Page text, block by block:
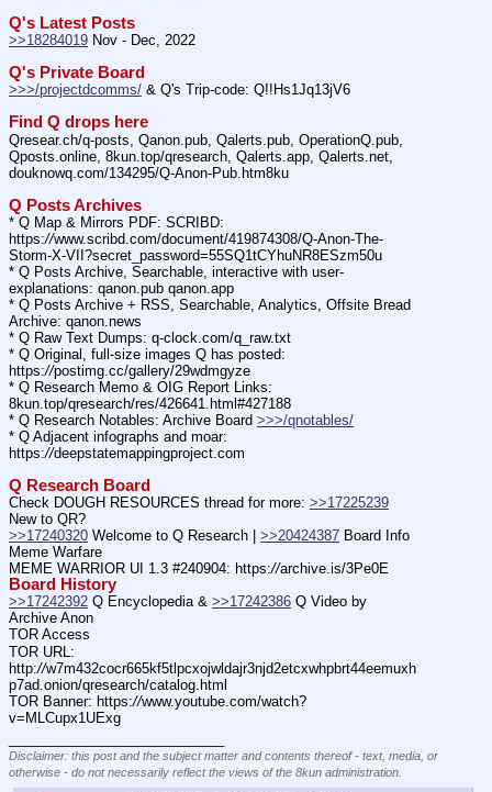
Q's Latest Posts
>>18284019 Nov - Dec, 2022
Q's Private Board
>>>/projectdcomms/ & Q's Trip-code: Q!!Hs1Jq13jV6
Find Q drops here
Qresear.ch/q-posts, Qanon.pub, Qalerts.pub, OperationQ.pub,
Qposts.online, 8kun.top/qresearch, Qalerts.app, Qalerts.net,
douknowq.com/134295/Q-Anon-Pub.htm8ku
Q Posts Archives
* Q Map & Mirrors PDF: SCRIBD:
https://www.scribd.com/document/419874308/Q-Anon-The-
Storm-X-VII?secret_password=55SQ1tCYhuNR8ESzm50u
* Q Posts Archive, Searchable, interactive with user-
explanations: qanon.pub qanon.app
* Q Posts Archive + RSS, Searchable, Analytics, Offsite Bread
Archive: qanon.news
* Q Raw Text Dumps: q-clock.com/q_raw.txt
* Q Original, full-size images Q has posted:
https://postimg.cc/gallery/29wdmgyze
* Q Research Memo & OIG Report Links:
8kun.top/qresearch/res/426641.html#427188
* Q Research Notables: Archive Board >>>/qnotables/
* Q Adjacent infographs and moar:
https://deepstatemappingproject.com
Q Research Board
Check DOUGH RESOURCES thread for more: >>17225239
New to QR?
>>17240320 Welcome to Q Research | >>20424387
Meme Warfare
MEME WARRIOR UI 1.3 #240904: https://archive.is/3Pe0E
Board History
>>17242392 Q Encyclopedia & >>17242386 Q Video by
Archive Anon
TOR Access
TOR URL:
http://w7m432cocr665kf5tlpcxojwldajr3njd2etcxwhpbrt44eemuxh
p7ad.onion/qresearch/catalog.html
TOR Banner: https://www.youtube.com/watch?
v=MLCupx1UExg
Disclaimer: this post and the subject matter and contents thereof - text, media, or
otherwise - do not necessarily reflect the views of the 8kun administration.